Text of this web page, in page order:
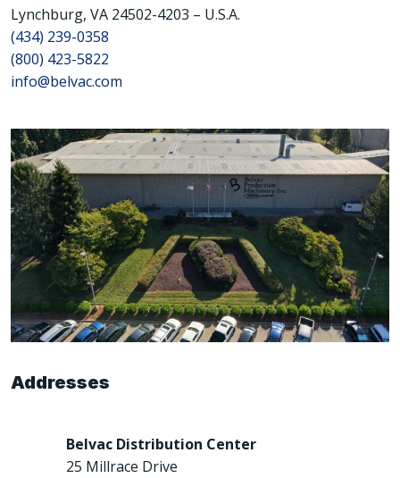
Lynchburg, VA 24502-4203 – U.S.A.
(434) 239-0358
(800) 423-5822
info@belvac.com
Addresses
Belvac Distribution Center
25 Millrace Drive